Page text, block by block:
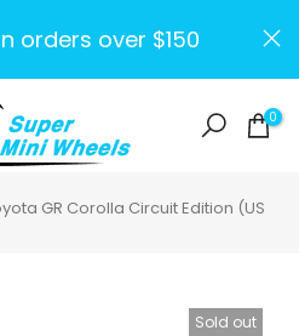
orders over $150
0
GR Corolla Circuit Edition (US
Sold out